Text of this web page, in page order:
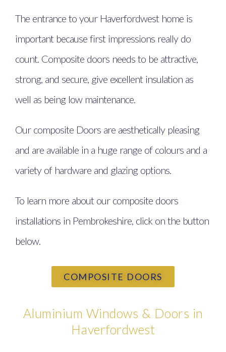
The entrance to your Haverfordwest home is
important because first impressions really do
count. Composite doors needs to be attractive,
strong, and secure, give excellent insulation as
well as being low maintenance.
Our composite Doors are aesthetically pleasing
and are available in a huge range of colours and a
variety of hardware and glazing options.
To learn more about our composite doors
installations in Pembrokeshire, click on the button
below.
COMPOSITE DOORS
Aluminium Windows & Doors in
Haverfordwest